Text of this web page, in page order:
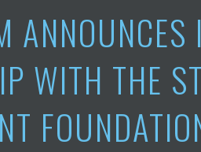
ANNOUNCES
WITH THE